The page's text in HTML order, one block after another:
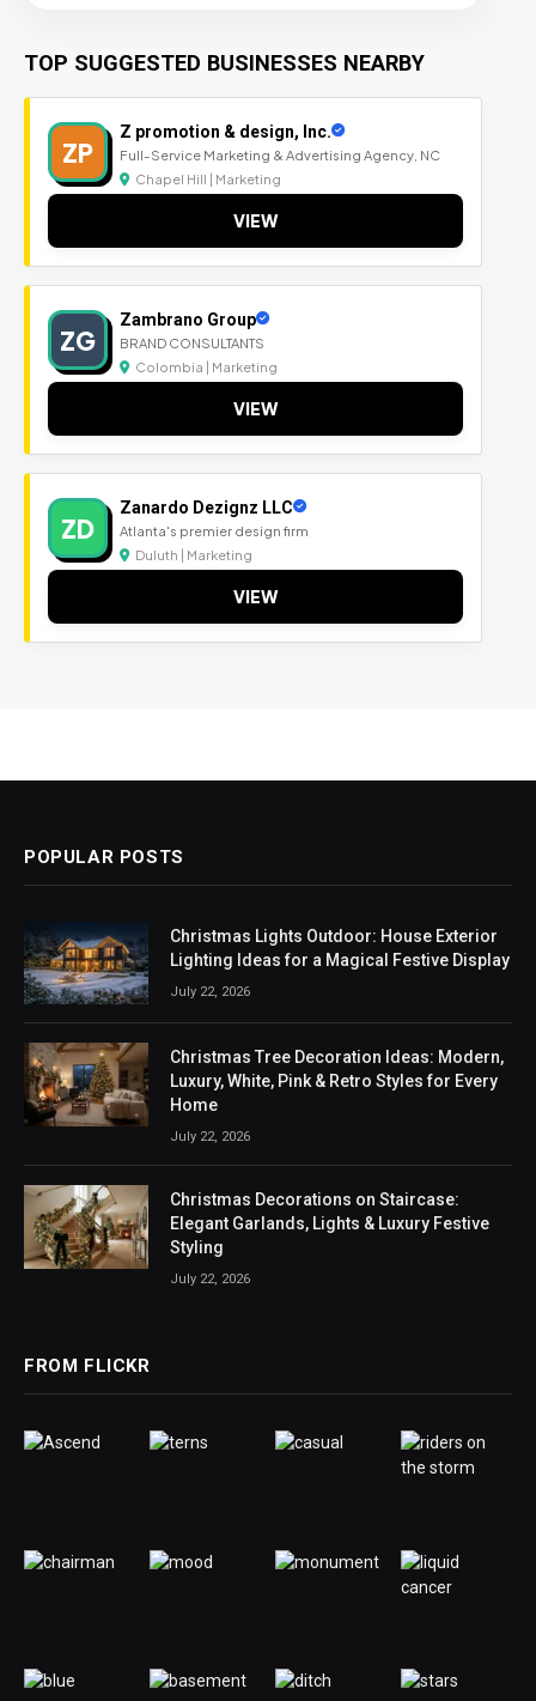
TOP SUGGESTED BUSINESSES NEARBY
ZP
Z promotion & design, Inc.
Full-Service Marketing & Advertising Agency, NC
Chapel Hill | Marketing
VIEW
ZG
Zambrano Group
BRAND CONSULTANTS
Colombia | Marketing
VIEW
ZD
Zanardo Dezignz LLC
Atlanta's premier design firm
Duluth | Marketing
VIEW
POPULAR POSTS
Christmas Lights Outdoor: House Exterior
Lighting Ideas for a Magical Festive Display
July 22, 2026
Christmas Tree Decoration Ideas: Modern,
Luxury, White, Pink & Retro Styles for Every
Home
July 22, 2026
Christmas Decorations on Staircase:
Elegant Garlands, Lights & Luxury Festive
Styling
July 22, 2026
FROM FLICKR